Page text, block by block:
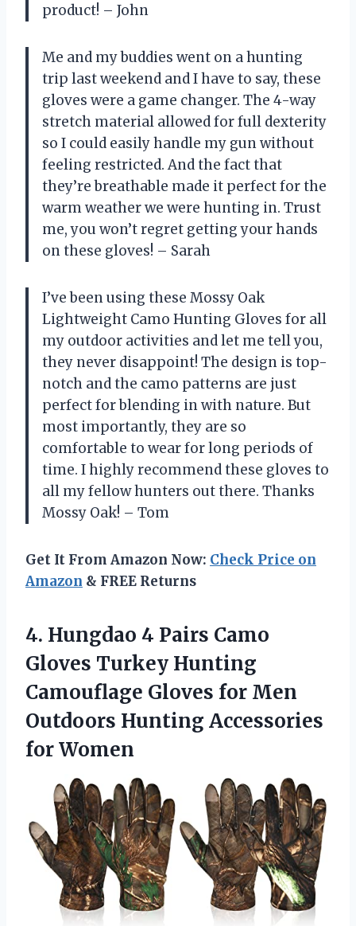
product! – John
Me and my buddies went on a hunting
trip last weekend and I have to say, these
gloves were a game changer. The 4-way
stretch material allowed for full dexterity
so I could easily handle my gun without
feeling restricted. And the fact that
they’re breathable made it perfect for the
warm weather we were hunting in. Trust
me, you won’t regret getting your hands
on these gloves! – Sarah
I’ve been using these Mossy Oak
Lightweight Camo Hunting Gloves for all
my outdoor activities and let me tell you,
they never disappoint! The design is top-
notch and the camo patterns are just
perfect for blending in with nature. But
most importantly, they are so
comfortable to wear for long periods of
time. I highly recommend these gloves to
all my fellow hunters out there. Thanks
Mossy Oak! – Tom
Get It From Amazon Now: Check Price on
Amazon & FREE Returns
4. Hungdao 4 Pairs Camo
Gloves Turkey Hunting
Camouflage Gloves for Men
Outdoors Hunting Accessories
for Women